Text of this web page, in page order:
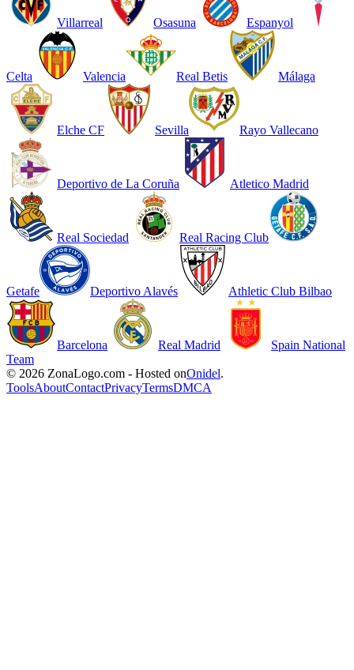
Villarreal Osasuna Espanyol
Celta Valencia Real Betis Málaga
Elche CF Sevilla Rayo Vallecano
Deportivo de La Coruña Atletico Madrid
Real Sociedad Real Racing Club
Getafe Deportivo Alavés Athletic Club Bilbao
Barcelona Real Madrid
Spain National
Team
© 2026 ZonaLogo.com - Hosted onOnidel.
ToolsAboutContactPrivacyTermsDMCA